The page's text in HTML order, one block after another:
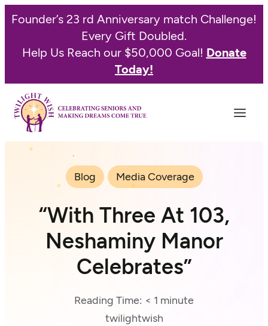
Founder’s 23 rd Anniversary match Challenge!
Every Gift Doubled.
Help Us Reach our $50,000 Goal! Donate
Today!
Blog Media Coverage
“With Three At 103,
Neshaminy Manor
Celebrates”
Reading Time: < 1 minute
twilightwish